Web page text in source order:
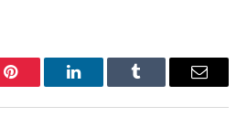
Pinterest LinkedInTumblr Email